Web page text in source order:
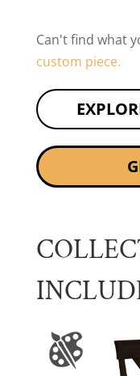
Can't find what
custom piece.